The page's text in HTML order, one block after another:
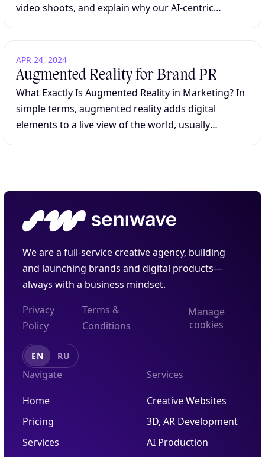
video shoots, and explain why our AI-centric
APR 24, 2024
Augmented Reality for Brand PR
What Exactly Is Augmented Reality in Marketing? In
simple terms, augmented reality adds digital
elements to a live view of the world, usually
We are a full-service creative agency, building
and launching brands and digital products—
always with a business mindset.
Privacy
Policy
Terms &
Conditions
Manage
cookies
EN RU
Navigate
Home
Pricing
Services
Services
Creative Websites
3D, AR Development
AI Production